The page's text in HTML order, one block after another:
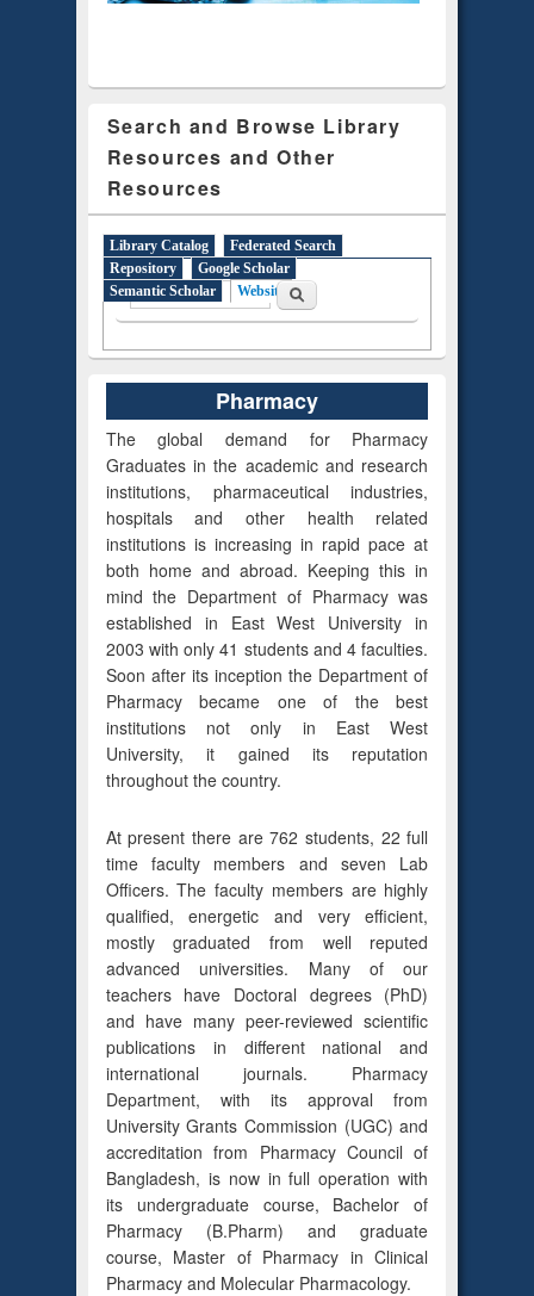
Search and Browse Library
Resources and Other
Resources
Library Catalog
Federated Search
Repository
Google Scholar
Semantic Scholar
Website (active tab)
Search form Search
Pharmacy
The global demand for Pharmacy
Graduates in the academic and research
institutions, pharmaceutical industries,
hospitals and other health related
institutions is increasing in rapid pace at
both home and abroad. Keeping this in
mind the Department of Pharmacy was
established in East West University in
2003 with only 41 students and 4 faculties.
Soon after its inception the Department of
Pharmacy became one of the best
institutions not only in East West
University, it gained its reputation
throughout the country.
At present there are 762 students, 22 full
time faculty members and seven Lab
Officers. The faculty members are highly
qualified, energetic and very efficient,
mostly graduated from well reputed
advanced universities. Many of our
teachers have Doctoral degrees (PhD)
and have many peer-reviewed scientific
publications in different national and
international journals. Pharmacy
Department, with its approval from
University Grants Commission (UGC) and
accreditation from Pharmacy Council of
Bangladesh, is now in full operation with
its undergraduate course, Bachelor of
Pharmacy (B.Pharm) and graduate
course, Master of Pharmacy in Clinical
Pharmacy and Molecular Pharmacology.